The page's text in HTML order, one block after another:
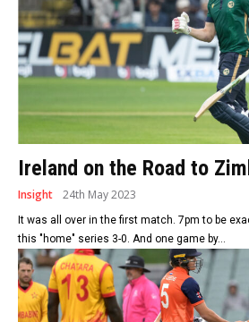
Ireland on the Road to
Insight 24th May 2023
It was all over in the first match. 7pm to be
this "home" series 3-0. And one game by...